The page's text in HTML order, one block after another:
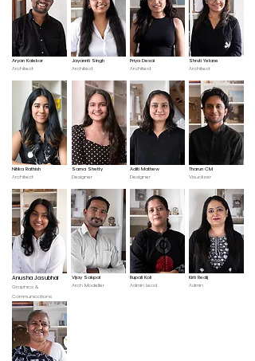
Aryan Kalekar
Architect
Jayannti Singh
Architect
Priya Desai
Architect
Nitika Rathish
Architect
Sama Shetty
Designer
Aditi Mathew
Designer
Anusha Jasubhai
Graphics &
Communications
Vijay Sakpal
Arch Modeller
Rupali Koli
Admin Lead
Shruti Yelane
Architect
Tharun CM
Visualizer
Kirti Redij
Admin